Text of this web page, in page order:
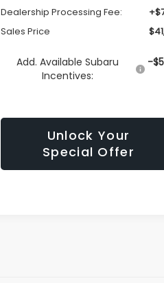
Dealership Processing Fee:
Sales Price
Add. Available Subaru
Incentives:
-
Unlock Your
Special Offer